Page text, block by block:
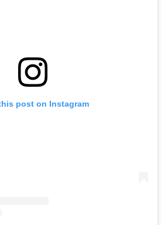
post on Instagram